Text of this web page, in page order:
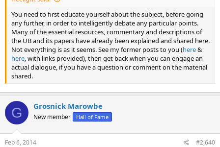
You need to first educate yourself about the subject, before going
any further, in order to intelligently debate any particular points.
Many of the essential resources, commentary and descriptions of
the UB and its papers have already been explained and shared here.
Not everything is as it seems. See my former posts to you (here&
here , with links provided), then get back when you can engage an
actual dialogue, if you have a question or comment on the material
shared.
G Grosnick Marowbe
New member Hall of Fame
Feb 6, 2014 #2,640